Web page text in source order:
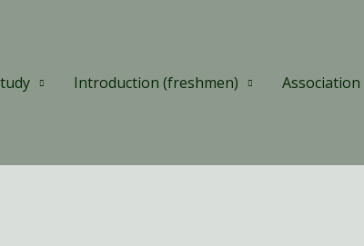
Introduction (freshmen) Association